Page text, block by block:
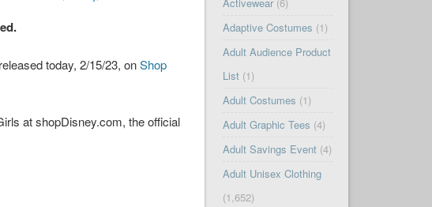
today, 2/15/23, onShop
at shopDisney.com, the official
Adaptive Costumes (1)
Adult Audience Product
List(1)
Adult Costumes (1)
Adult Graphic Tees (4)
Adult Savings Event(4)
Adult Unisex Clothing
(1,652)